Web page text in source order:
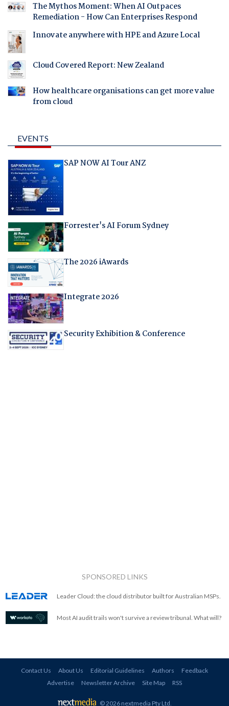
The Mythos Moment: When AI Outpaces
Remediation - How Can Enterprises Respond
Innovate anywhere with HPE and Azure Local
Cloud Covered Report: New Zealand
How healthcare organisations can get more value
from cloud
EVENTS
SAP NOW AI Tour ANZ
Forrester's AI Forum Sydney
The 2026 iAwards
Integrate 2026
Security Exhibition & Conference
SPONSORED LINKS
Leader Cloud: the cloud distributor built for Australian MSPs.
Most AI audit trails won't survive a review tribunal. What will?
Contact Us About Us Editorial Guidelines Authors
Feedback
Advertise
Newsletter Archive Site Map RSS
© 2026 nextmedia Pty Ltd.